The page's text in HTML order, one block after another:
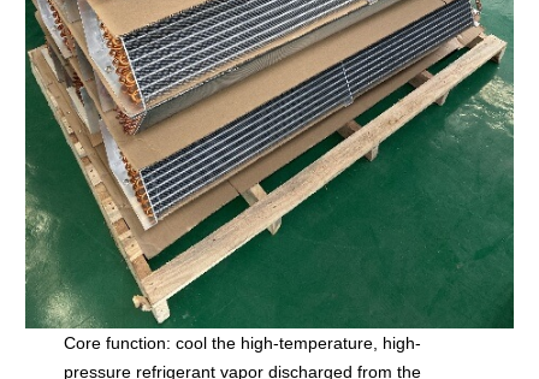
Core function: cool the high-temperature, high-
pressure refrigerant vapor discharged from the